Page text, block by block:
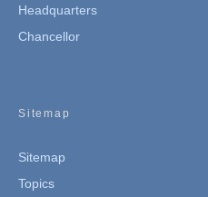
Headquarters
Chancellor
Sitemap
Sitemap
Topics